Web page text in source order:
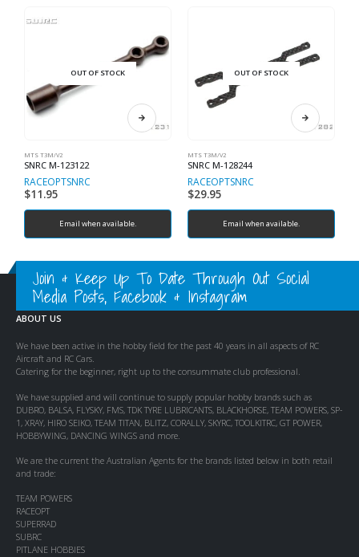
OUT OF STOCK
MTS T3M/V2
SNRC M-123122
RACEOPTSNRC
$11.95
Email when available.
OUT OF STOCK
MTS T3M/V2
SNRC M-128244
RACEOPTSNRC
$29.95
Email when available.
Join & Keep Up To Date Through Out Social
Media Posts, Facebook & Instagram
ABOUT US
We have been active in the hobby field for the past 40 years in all aspects of RC
Aircraft and RC Cars.
Catering for the beginner, right up to the consummate club professional.
We have supplied and will continue to supply popular hobby brands such as
DUBRO, BALSA, FLYSKY, FMS, TDK TYRE LUBRICANTS, BLACKHORSE, TEAM POWERS, SP-
1, XRAY, HIRO SEIKO, TEAM TITAN, BLITZ, CORALLY, SKYRC, TOOLKITRC, GT POWER,
HOBBYWING, DANCING WINGS and more.
We are the current the Australian Agents for the brands listed below in both retail
and trade:
TEAM POWERS
RACEOPT
SUPERRAD
SUBRC
PITLANE HOBBIES